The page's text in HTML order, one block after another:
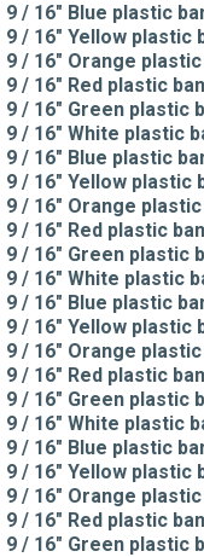
9 / 16" Blue plastic
9 / 16" Yellow plastic
9 / 16" Orange
9 / 16" Red plastic
9 / 16" Green plastic
9 / 16" White plastic
9 / 16" Blue plastic
9 / 16" Yellow plastic
9 / 16" Orange
9 / 16" Red plastic
9 / 16" Green plastic
9 / 16" White plastic
9 / 16" Blue plastic
9 / 16" Yellow plastic
9 / 16" Orange
9 / 16" Red plastic
9 / 16" Green plastic
9 / 16" White plastic
9 / 16" Blue plastic
9 / 16" Yellow plastic
9 / 16" Orange
9 / 16" Red plastic
9 / 16" Green plastic